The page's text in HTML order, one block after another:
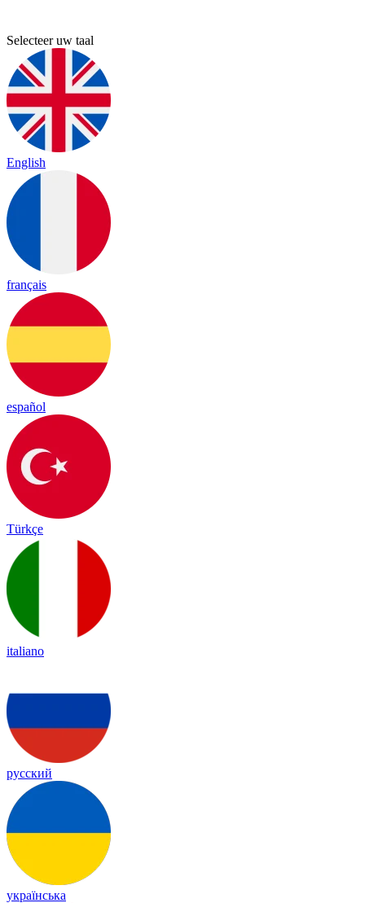
Selecteer uw taal
English
français
español
Türkçe
italiano
русский
українська